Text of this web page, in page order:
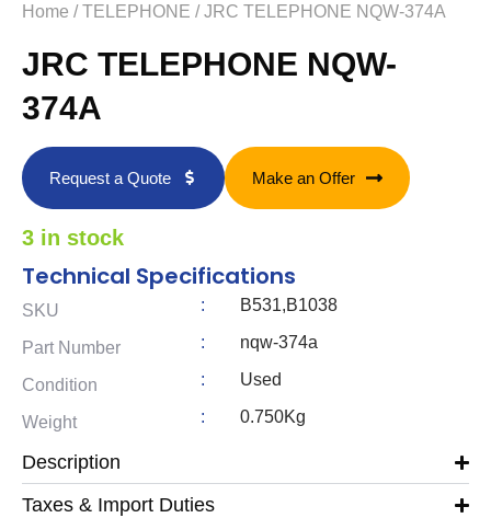
Home /TELEPHONE / JRC TELEPHONE NQW-374A
JRC TELEPHONE NQW-
374A
Request a Quote Make an Offer
3 in stock
Technical Specifications
SKU : B531,B1038
Part Number : nqw-374a
Condition : Used
Weight : 0.750Kg
Description
Taxes & Import Duties